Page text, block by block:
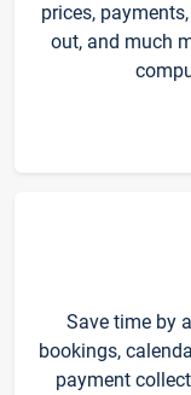
prices,
out, and much
Save time by
bookings,
payment